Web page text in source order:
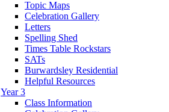
Topic Maps
Celebration Gallery
Letters
Spelling Shed
Times Table Rockstars
SATs
Burwardsley Residential
Helpful Resources
Year 3
Class Information